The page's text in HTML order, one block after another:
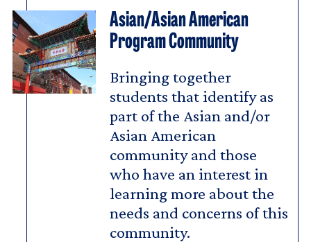
Asian/Asian American
Program Community
Bringing together
students that identify as
part of the Asian and/or
Asian American
community and those
who have an interest in
learning more about the
needs and concerns of this
community.